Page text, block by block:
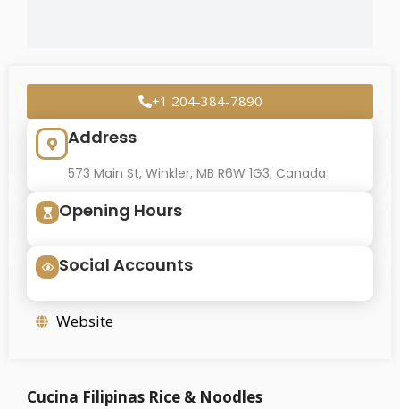
+1 204-384-7890
Address
573 Main St, Winkler, MB R6W 1G3, Canada
Opening Hours
Social Accounts
Website
Cucina Filipinas Rice & Noodles